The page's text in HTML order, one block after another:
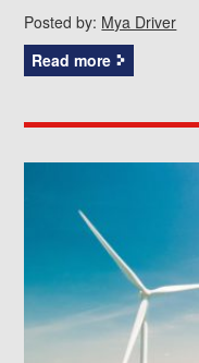
Posted by: Mya Driver
Read more